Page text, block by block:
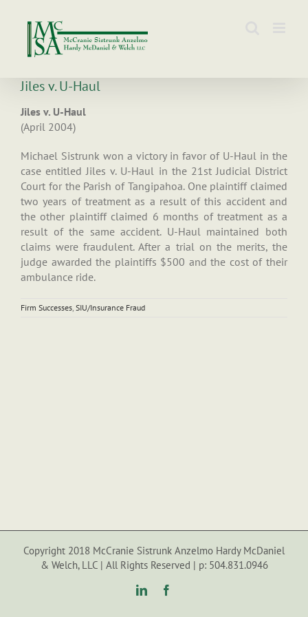
content
Jiles v. U-Haul
Jiles v. U-Haul
(April 2004)
Michael Sistrunk won a victory in favor of U-Haul in the
case entitled Jiles v. U-Haul in the 21st Judicial District
Court for the Parish of Tangipahoa. One plaintiff claimed
two years of treatment as a result of this accident and
the other plaintiff claimed 6 months of treatment as a
result of the same accident. U-Haul maintained both
claims were fraudulent. After a trial on the merits, the
judge awarded the plaintiffs $500 and the cost of their
ambulance ride.
Firm Successes SIU/Insurance Fraud
Copyright 2018 McCranie Sistrunk Anzelmo Hardy McDaniel
& Welch, LLC | All Rights Reserved | p: 504.831.0946
LinkedIn